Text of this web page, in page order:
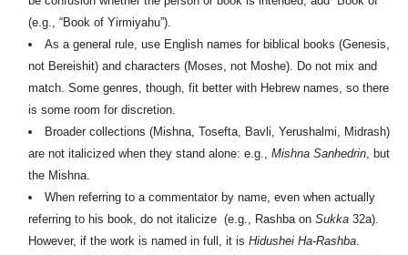
(e.g., “Book of Yirmiyahu”).
As a general rule, use English names for biblical books (Genesis,
not Bereishit) and characters (Moses, not Moshe). Do not mix and
match. Some genres, though, fit better with Hebrew names, so there
is some room for discretion.
Broader collections (Mishna, Tosefta, Bavli, Yerushalmi, Midrash)
are not italicized when they stand alone: e.g., Mishna Sanhedrin, but
the Mishna.
When referring to a commentator by name, even when actually
referring to his book, do not italicize (e.g., Rashba on Sukka 32a).
However, if the work is named in full, it is Hidushei Ha-Rashba.